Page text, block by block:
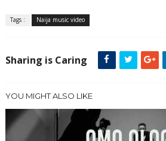
Tags : Naija music video
Sharing is Caring
YOU MIGHT ALSO LIKE